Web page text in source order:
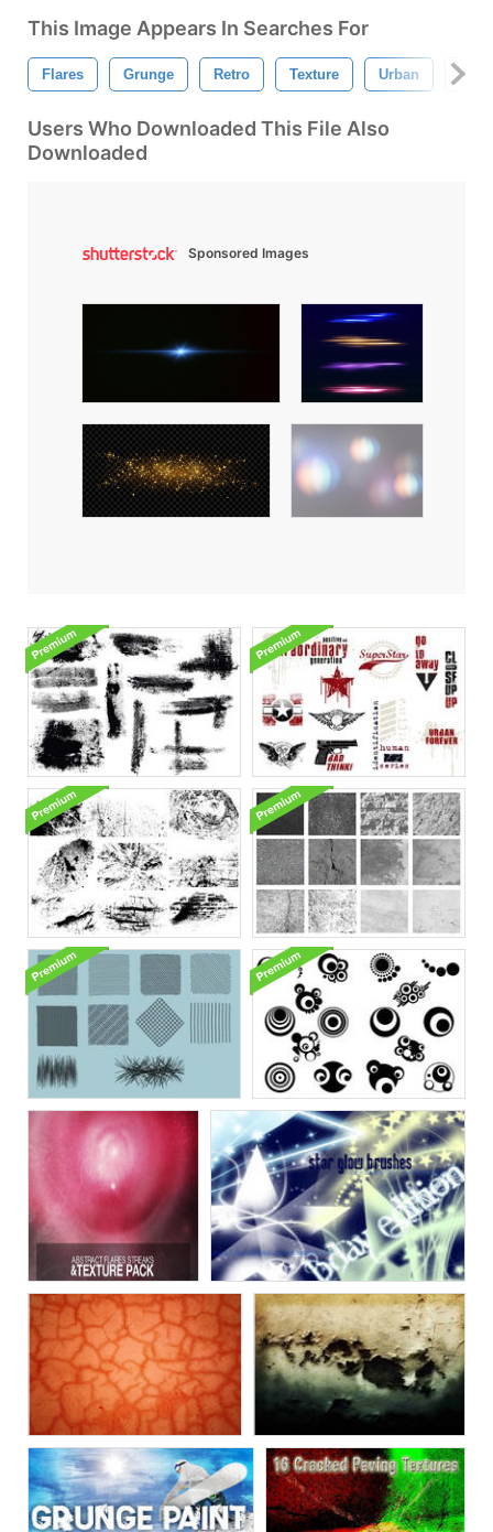
This Image Appears In Searches For
Flares Grunge Retro Texture Urban
Users Who Downloaded This File Also
Downloaded
Sponsored Images